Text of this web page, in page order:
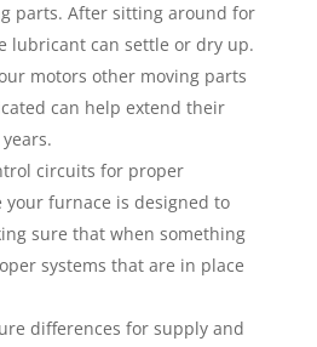
parts. After sitting around for
lubricant can settle or dry up.
motors other moving parts
can help extend their
circuits for proper
your furnace is designed to
sure that when something
systems that are in place
differences for supply and